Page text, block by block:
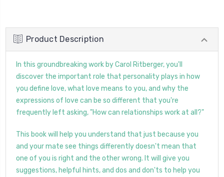
Product Description
In this groundbreaking work by Carol Ritberger, you'll
discover the important role that personality plays in how
you define love, what love means to you, and why the
expressions of love can be so different that you're
frequently left asking, "How can relationships work at all?"
This book will help you understand that just because you
and your mate see things differently doesn't mean that
one of you is right and the other wrong. It will give you
suggestions, helpful hints, and dos and don'ts to help you